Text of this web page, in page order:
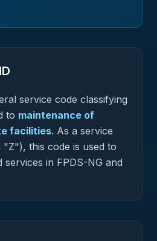
service code classifying
to maintenance of
facilities. As a service
this code is used to
in FPDS-NG and